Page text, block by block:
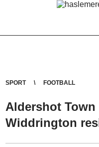
SPORT FOOTBALL
Aldershot Town
Widdrington